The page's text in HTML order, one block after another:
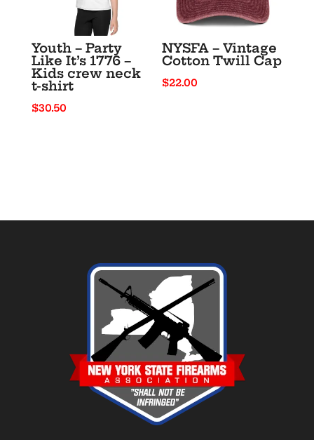
Youth – Party
Like It’s 1776 –
Kids crew neck
t-shirt
$30.50
NYSFA – Vintage
Cotton Twill Cap
$22.00